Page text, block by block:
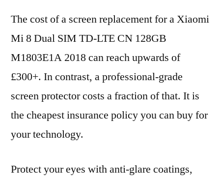
The cost of a screen replacement for a Xiaomi
Mi 8 Dual SIM TD-LTE CN 128GB
M1803E1A 2018 can reach upwards of
£300+. In contrast, a professional-grade
screen protector costs a fraction of that. It is
the cheapest insurance policy you can buy for
your technology.
Protect your eyes with anti-glare coatings,